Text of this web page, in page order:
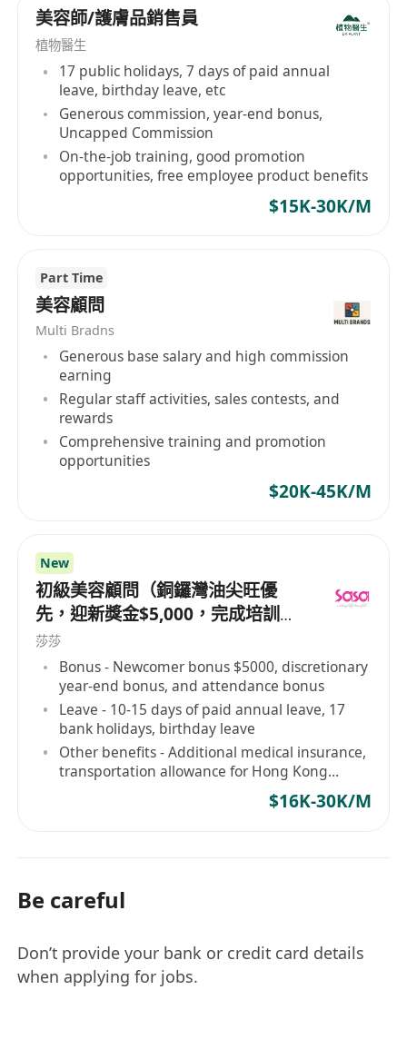
美容師/護膚品銷售員
植物醫生
17 public holidays, 7 days of paid annual
leave, birthday leave, etc
Generous commission, year-end bonus,
Uncapped Commission
On-the-job training, good promotion
opportunities, free employee product benefits
$15K-30K/M
Part Time
美容顧問
Multi Bradns
Generous base salary and high commission
earning
Regular staff activities, sales contests, and
rewards
Comprehensive training and promotion
opportunities
$20K-45K/M
New
初級美容顧問（銅鑼灣油尖旺優
先，迎新獎金$5,000，完成培訓後
月薪可達 $30,000+）
莎莎
Bonus - Newcomer bonus $5000, discretionary
year-end bonus, and attendance bonus
Leave - 10-15 days of paid annual leave, 17
bank holidays, birthday leave
Other benefits - Additional medical insurance,
transportation allowance for Hong Kong
$16K-30K/M
Be careful
Don’t provide your bank or credit card details
when applying for jobs.